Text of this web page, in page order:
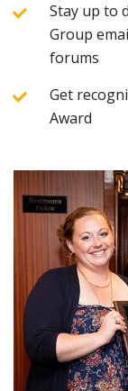
Stay up to
Group
forums
Get
Award